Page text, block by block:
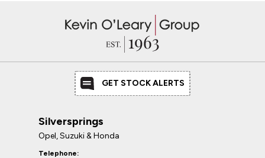
GET STOCK ALERTS
Silversprings
Opel, Suzuki & Honda
Telephone: